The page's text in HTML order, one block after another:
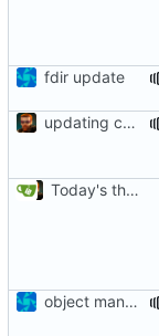
fdir update
updating code from Flying Laptop
Today's the day. Renamed platform to framework.
object manager is now a singleton